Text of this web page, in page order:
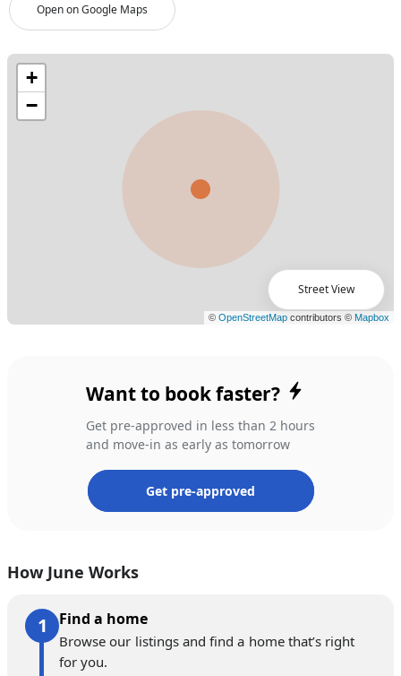
Open on Google Maps
Street View
Want to book faster?
Get pre-approved in less than 2 hours
and move-in as early as tomorrow
Get pre-approved
How June Works
Find a home
Browse our listings and find a home that’s right
for you.